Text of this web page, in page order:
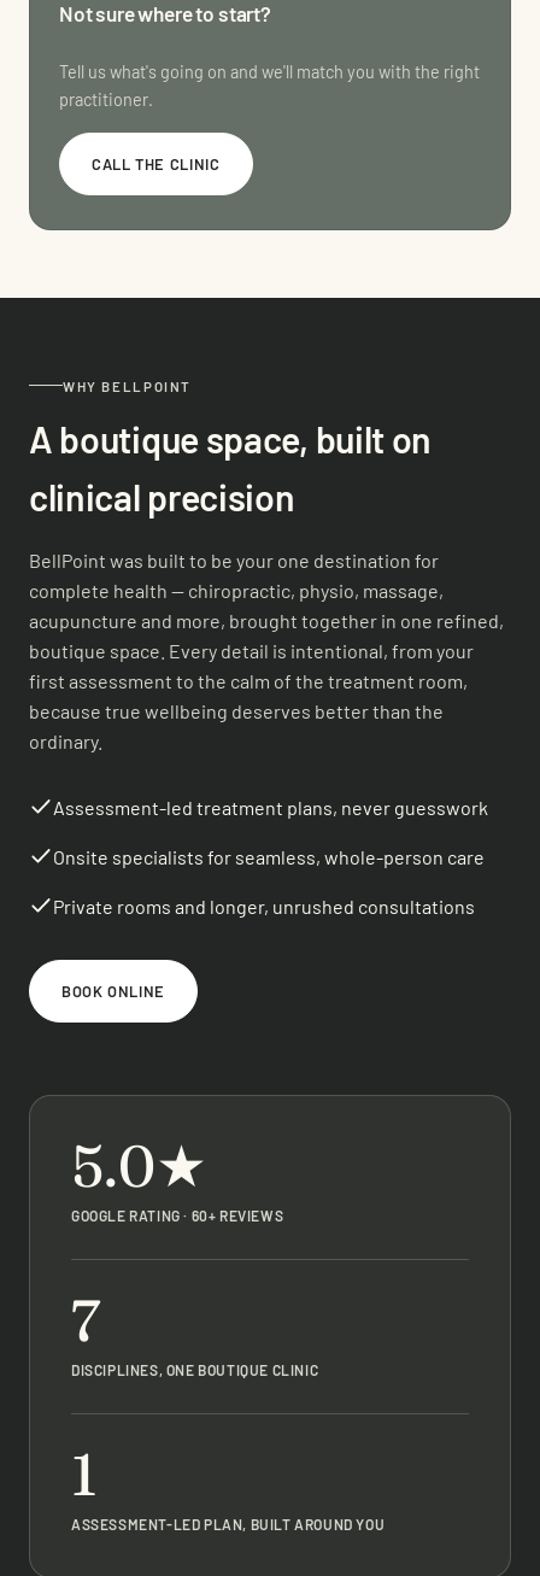
Not sure where to start?
Tell us what's going on and we'll match you with the right
practitioner.
CALL THE CLINIC
WHY BELLPOINT
A boutique space, built on
clinical precision
BellPoint was built to be your one destination for
complete health — chiropractic, physio, massage,
acupuncture and more, brought together in one refined,
boutique space. Every detail is intentional, from your
first assessment to the calm of the treatment room,
because true wellbeing deserves better than the
ordinary.
Assessment-led treatment plans, never guesswork
Onsite specialists for seamless, whole-person care
Private rooms and longer, unrushed consultations
BOOK ONLINE
5.0★
GOOGLE RATING · 60+ REVIEWS
7
DISCIPLINES, ONE BOUTIQUE CLINIC
1
ASSESSMENT-LED PLAN, BUILT AROUND YOU